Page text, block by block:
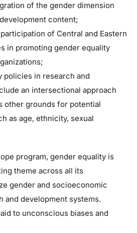
of the gender dimension
content;
of Central and Eastern
in promoting gender equality
policies in research and
an intersectional approach
other grounds for potential
as age, ethnicity, sexual
program, gender equality is
theme across all its
gender and socioeconomic
and development systems.
to unconscious biases and